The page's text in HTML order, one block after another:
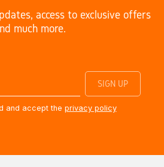
access to exclusive offers
much more.
and accept the privacy policy